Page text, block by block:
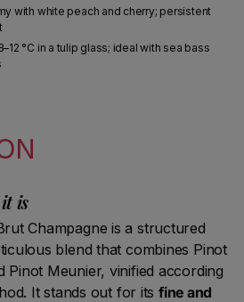
with white peach and cherry; persistent
°C in a tulip glass; ideal with sea bass
is
Champagne is a structured
blend that combines Pinot
Pinot Meunier, vinified according
It stands out for its fine and